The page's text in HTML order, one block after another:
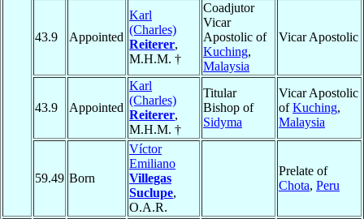
43.9 Appointed
Karl
(Charles)
Reiterer,
M.H.M. †
Coadjutor
Vicar
Apostolic of
Kuching,
Malaysia
Vicar Apostolic
43.9 Appointed
Karl
(Charles)
Reiterer,
M.H.M. †
Titular
Bishop of
Sidyma
Vicar Apostolic
ofKuching,
Malaysia
59.49 Born
Víctor
Emiliano
Villegas
Suclupe,
O.A.R.
Prelate of
Chota, Peru